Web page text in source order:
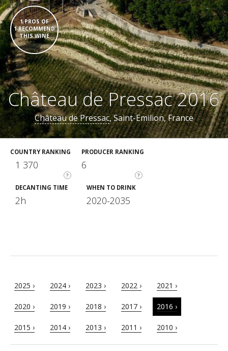
1 PROS OF
1 RECOMMEND
THIS WINE
Château de Pressac 2016
Château de Pressac, Saint-Emilion, France
COUNTRY RANKING
?
1 370
PRODUCER RANKING
?
6
DECANTING TIME
2h
WHEN TO DRINK
2020-2035
2025 › 2024 › 2023 › 2022 › 2021 ›
2020 › 2019 › 2018 › 2017 › 2016 ›
2015 › 2014 › 2013 › 2011 › 2010 ›